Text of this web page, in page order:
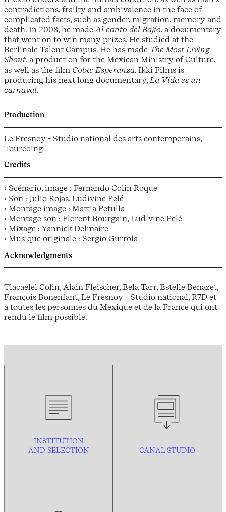
contradictions, frailty and ambivalence in the face of
complicated facts, such as gender, migration, memory and
death. In 2008, he made Al canto del Bajío, a documentary
that went on to win many prizes. He studied at the
Berlinale Talent Campus. He has made The Most Living
Shout, a production for the Mexican Ministry of Culture,
as well as the film Coba: Esperanza. Ikki Films is
producing his next long documentary, La Vida es un
carnaval.
Production
Le Fresnoy - Studio national des arts contemporains,
Tourcoing
Credits
› Scénario, image : Fernando Colin Roque
› Son : Julio Rojas, Ludivine Pelé
› Montage image : Mattia Petulla
› Montage son : Florent Bourgain, Ludivine Pelé
› Mixage : Yannick Delmaire
› Musique originale : Sergio Gurrola
Acknowledgments
Tlacaelel Colin, Alain Fleischer, Bela Tarr, Estelle Benazet,
François Bonenfant, Le Fresnoy - Studio national, R7D et
à toutes les personnes du Mexique et de la France qui ont
rendu le film possible.
INSTITUTION
AND SELECTION CANAL STUDIO